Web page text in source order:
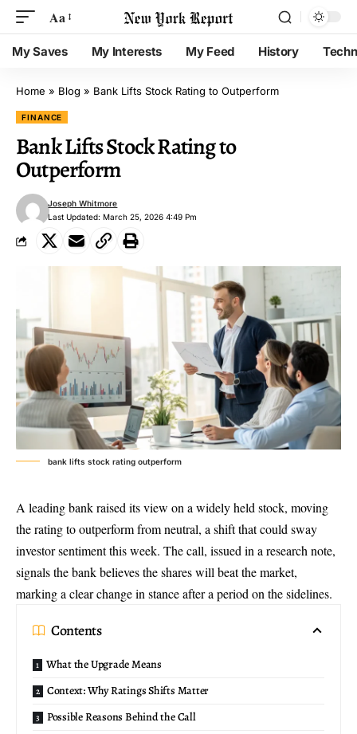
Aa
My Saves My Interests My Feed History
Home » Blog » Bank Lifts Stock Rating to Outperform
FINANCE
Bank Lifts Stock Rating to
Outperform
Last Updated: March 25, 2026 4:49 Pm
Joseph Whitmore
bank lifts stock rating outperform
A leading bank raised its view on a widely held stock, moving
the rating to outperform from neutral, a shift that could sway
investor sentiment this week. The call, issued in a research note,
signals the bank believes the shares will beat the market,
marking a clear change in stance after a period on the sidelines.
Contents
What the Upgrade Means
Context: Why Ratings Shifts Matter
Possible Reasons Behind the Call